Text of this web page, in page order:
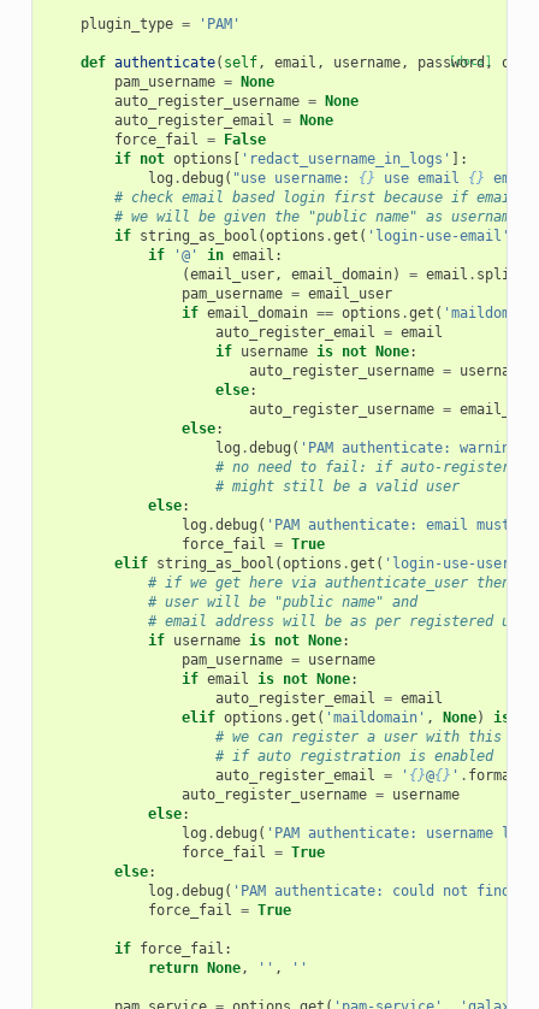
plugin_type = 'PAM'
[docs]
def authenticate( self, email , username, password ,
pam_username =
None
auto_register_username =
None
auto_register_email =
None
force_fail =
False
if not options 'redact_username_in_logs'
]:
log .debug ( "use username: {} use email {}
# check email based login first because if email
# we will be given the "public name" as username
if string_as_bool (options .get ( 'login-use-email'
if
'@' in email :
(email_user, email_domain) = email . split
pam_username = email_user
if email_domain == options .get (
auto_register_email = email
if username is not None:
auto_register_username = username
else:
auto_register_username =
else:
log .debug ( 'PAM authenticate: warning:
# no need to fail: if auto-register is
# might still be a valid user
else:
log .debug ( 'PAM authenticate: email must
force_fail = True
elif string_as_bool (options .get ( 'login-use-
# if we get here via authenticate_user then
# user will be "public name" and
# email address will be as per registered user
if username is not None:
pam_username = username
if email is not None:
auto_register_email = email
elif options .get ( 'maildomain' , None) is
# we can register a user with this
# if auto registration is enabled
auto_register_email = ' {}@{} ' . format
auto_register_username = username
else:
log .debug ( 'PAM authenticate: username
force_fail = True
else:
log .debug ( 'PAM authenticate: could not find
force_fail = True
if force_fail :
return
None, '' , ''